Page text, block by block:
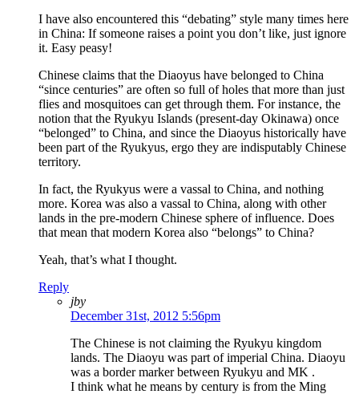
I have also encountered this “debating” style many times here
in China: If someone raises a point you don’t like, just ignore
it. Easy peasy!
Chinese claims that the Diaoyus have belonged to China
“since centuries” are often so full of holes that more than just
flies and mosquitoes can get through them. For instance, the
notion that the Ryukyu Islands (present-day Okinawa) once
“belonged” to China, and since the Diaoyus historically have
been part of the Ryukyus, ergo they are indisputably Chinese
territory.
In fact, the Ryukyus were a vassal to China, and nothing
more. Korea was also a vassal to China, along with other
lands in the pre-modern Chinese sphere of influence. Does
that mean that modern Korea also “belongs” to China?
Yeah, that’s what I thought.
Reply
jby
December 31st, 2012 5:56pm
The Chinese is not claiming the Ryukyu kingdom
lands. The Diaoyu was part of imperial China. Diaoyu
was a border marker between Ryukyu and MK .
I think what he means by century is from the Ming